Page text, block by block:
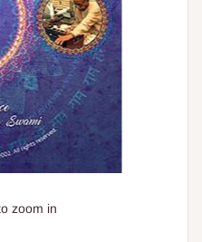
zoom in